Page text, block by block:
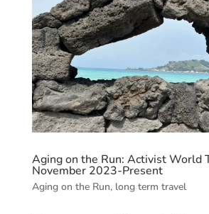
Aging on the Run: Activist World
November 2023-Present
Aging on the Run, long term travel